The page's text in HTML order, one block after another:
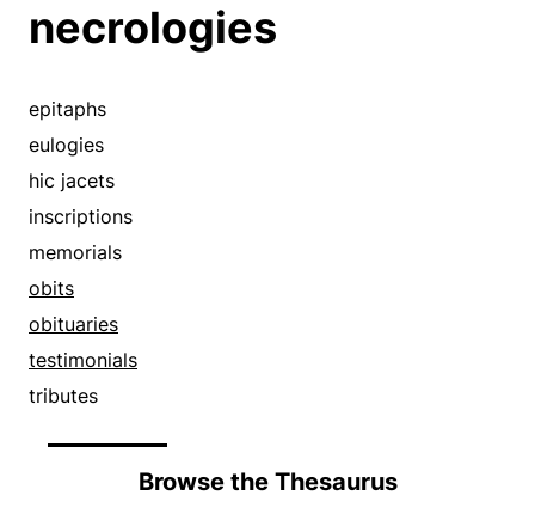
necrologies
epitaphs
eulogies
hic jacets
inscriptions
memorials
obits
obituaries
testimonials
tributes
Browse the Thesaurus